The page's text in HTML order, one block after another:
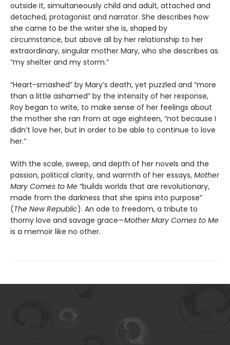
outside it, simultaneously child and adult, attached and
detached, protagonist and narrator. She describes how
she came to be the writer she is, shaped by
circumstance, but above all by her relationship to her
extraordinary, singular mother Mary, who she describes as
“my shelter and my storm.”
“Heart-smashed” by Mary’s death, yet puzzled and “more
than a little ashamed” by the intensity of her response,
Roy began to write, to make sense of her feelings about
the mother she ran from at age eighteen, “not because I
didn’t love her, but in order to be able to continue to love
her.”
With the scale, sweep, and depth of her novels and the
passion, political clarity, and warmth of her essays, Mother
Mary Comes to Me “builds worlds that are revolutionary,
made from the darkness that she spins into purpose”
(The New Republic). An ode to freedom, a tribute to
thorny love and savage grace—Mother Mary Comes to Me
is a memoir like no other.